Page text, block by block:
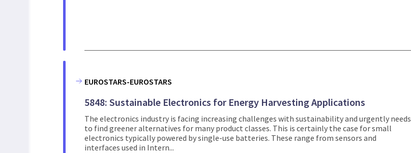
EUROSTARS-EUROSTARS
5848: Sustainable Electronics for Energy Harvesting Applications
The electronics industry is facing increasing challenges with sustainability and urgently needs
to find greener alternatives for many product classes. This is certainly the case for small
electronics typically powered by single-use batteries. These range from sensors and
interfaces used in Intern...